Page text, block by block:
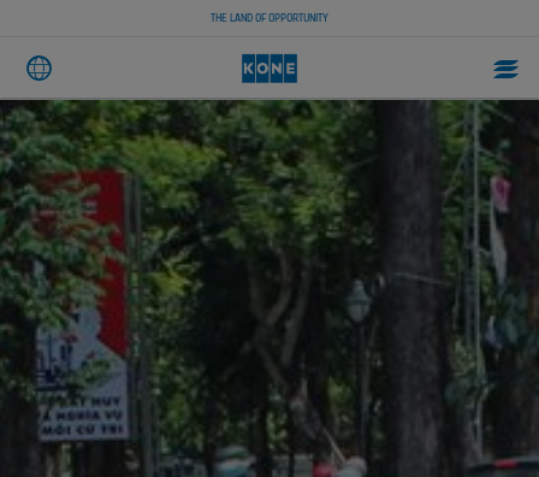
THE LAND OF OPPORTUNITY